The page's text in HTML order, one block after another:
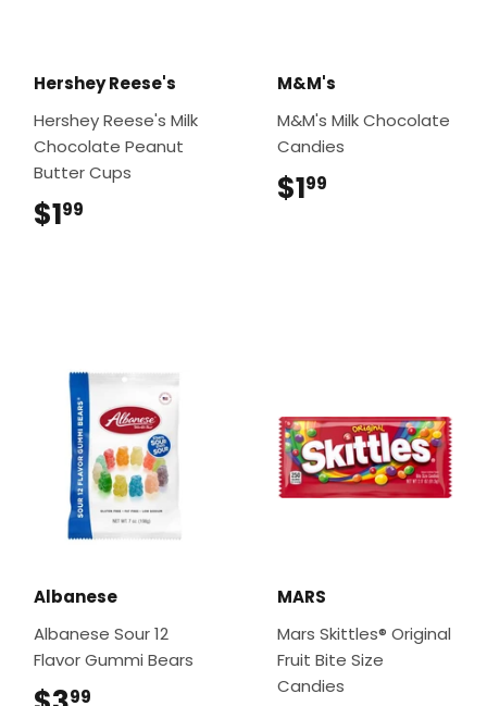
Hershey Reese's
Hershey Reese's Milk
Chocolate Peanut
Butter Cups
$199
M&M's
M&M's Milk Chocolate
Candies
$199
Albanese
Albanese Sour 12
Flavor Gummi Bears
99
MARS
Mars Skittles® Original
Fruit Bite Size
Candies